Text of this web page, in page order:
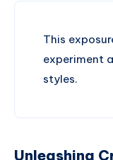
This
experiment
styles.
Unleashing